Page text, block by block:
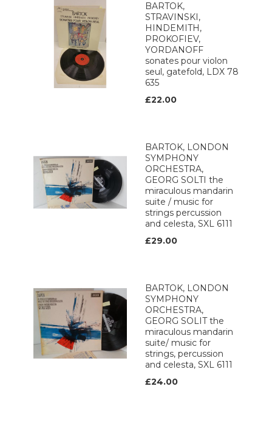
BARTOK,
STRAVINSKI,
HINDEMITH,
PROKOFIEV,
YORDANOFF
sonates pour violon
seul, gatefold, LDX 78
635
£22.00
BARTOK, LONDON
SYMPHONY
ORCHESTRA,
GEORG SOLTI the
miraculous mandarin
suite / music for
strings percussion
and celesta, SXL 6111
£29.00
BARTOK, LONDON
SYMPHONY
ORCHESTRA,
GEORG SOLIT the
miraculous mandarin
suite/ music for
strings, percussion
and celesta, SXL 6111
£24.00